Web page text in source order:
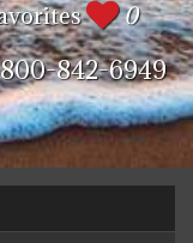
0
842-6949